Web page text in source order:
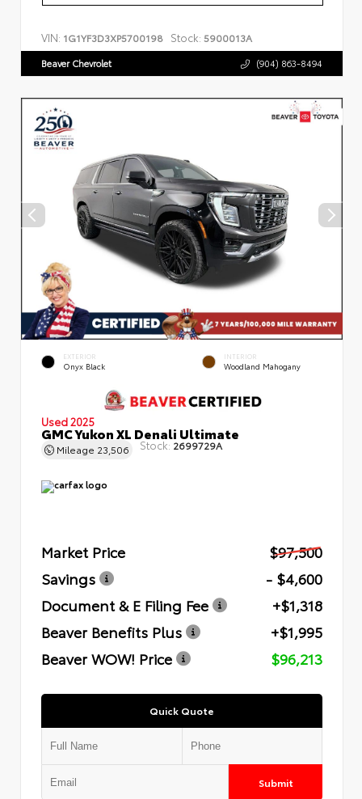
VIN: 1G1YF3D3XP5700198 Stock: 5900013A
Beaver Chevrolet (904) 863-8494
EXTERIOR
Onyx Black
INTERIOR
Woodland Mahogany
Used 2025
GMC Yukon XL Denali Ultimate
Mileage 23,506 Stock: 2699729A
Market Price
$97,500
Savings
- $4,600
Document & E Filing Fee
+$1,318
Beaver Benefits Plus
+$1,995
Beaver WOW! Price
$96,213
Quick Quote
Submit